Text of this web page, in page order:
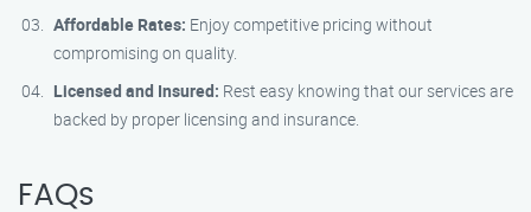
Affordable Rates: Enjoy competitive pricing without
compromising on quality.
Licensed and Insured: Rest easy knowing that our services are
backed by proper licensing and insurance.
FAQs